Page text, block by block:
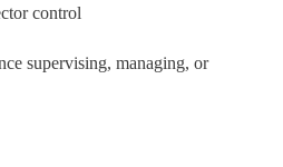
control
supervising, managing, or